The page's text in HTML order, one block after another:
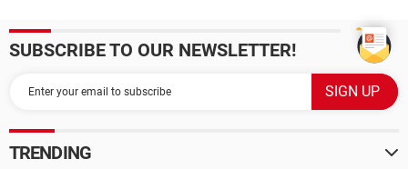
SUBSCRIBE TO OUR NEWSLETTER!
TRENDING